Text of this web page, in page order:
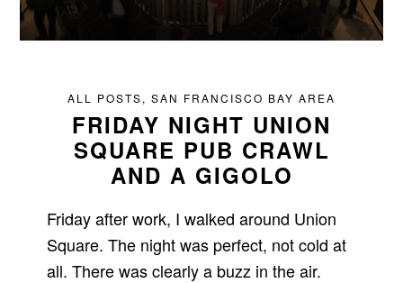
ALL POSTS, SAN FRANCISCO BAY AREA
FRIDAY NIGHT UNION
SQUARE PUB CRAWL
AND A GIGOLO
Friday after work, I walked around Union
Square. The night was perfect, not cold at
all. There was clearly a buzz in the air.